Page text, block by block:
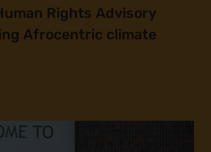
Rights Advisory
Afrocentric climate